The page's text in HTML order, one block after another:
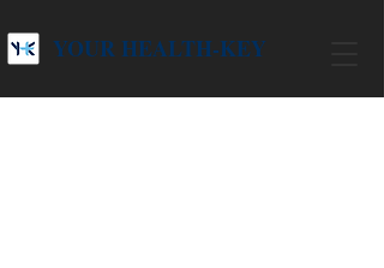
YOUR HEALTH-KEY